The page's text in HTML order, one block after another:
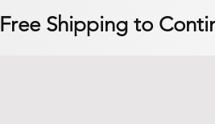
Free Shipping to